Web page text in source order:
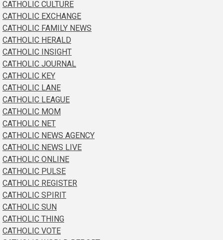
CATHOLIC CULTURE
CATHOLIC EXCHANGE
CATHOLIC FAMILY NEWS
CATHOLIC HERALD
CATHOLIC INSIGHT
CATHOLIC JOURNAL
CATHOLIC KEY
CATHOLIC LANE
CATHOLIC LEAGUE
CATHOLIC MOM
CATHOLIC NET
CATHOLIC NEWS AGENCY
CATHOLIC NEWS LIVE
CATHOLIC ONLINE
CATHOLIC PULSE
CATHOLIC REGISTER
CATHOLIC SPIRIT
CATHOLIC SUN
CATHOLIC THING
CATHOLIC VOTE